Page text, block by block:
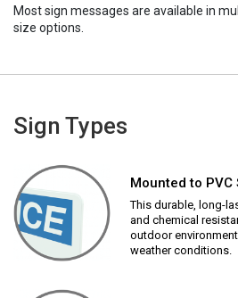
Most sign messages are available in
size options.
Sign Types
Mounted to PVC
This durable, long-
and chemical
outdoor
weather conditions.